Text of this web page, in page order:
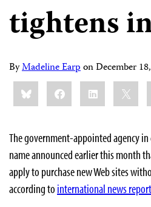
tightens
ByMadeline EarponDecember
Share
this:BlueskyFacebookLinkedIn
The government-appointed agency in
name announced earlier this month
apply to purchase new Web sites
according to international news